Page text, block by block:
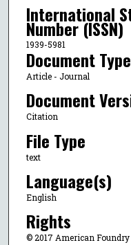
International
Number (ISSN)
1939-5981
Document Type
Article - Journal
Document
Citation
File Type
text
Language(s)
English
Rights
© 2017 American